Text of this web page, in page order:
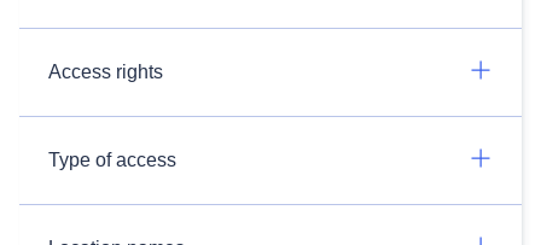
Access rights
Type of access